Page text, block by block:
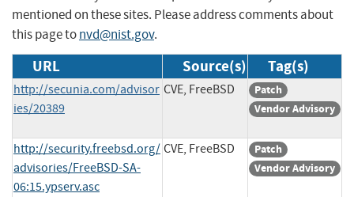
mentioned on these sites. Please address comments about
this page tonvd@nist.gov.
URL Source(s) Tag(s)
http://secunia.com/advisor
ies/20389
CVE, FreeBSD
Patch
Vendor Advisory
http://security.freebsd.org/
advisories/FreeBSD-SA-
06:15.ypserv.asc
CVE, FreeBSD
Patch
Vendor Advisory